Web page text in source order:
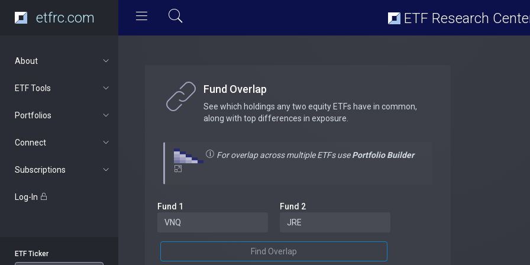
etfrc.com ETF Research
About
ETF Tools
Portfolios
Connect
Subscriptions
Log-In
ETF Ticker
Fund Overlap
See which holdings any two equity ETFs have in common,
along with top differences in exposure.
For overlap across multiple ETFs usePortfolio Builder
Fund 1 Fund 2
Find Overlap